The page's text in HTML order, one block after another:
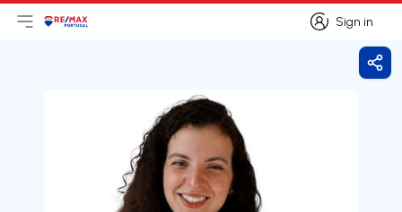
Sign in
Sign in
Open main menu
LogoGo to homepage